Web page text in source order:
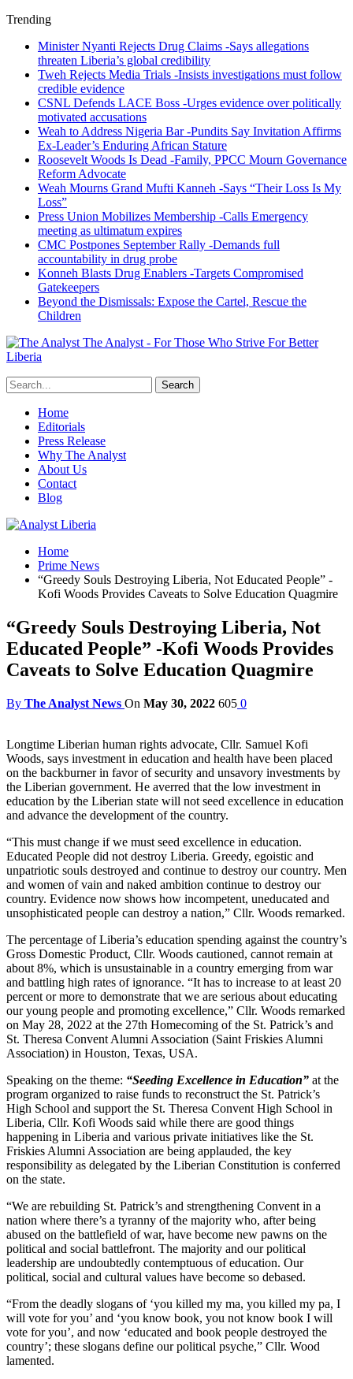
Trending
Minister Nyanti Rejects Drug Claims -Says allegations
threaten Liberia’s global credibility
Tweh Rejects Media Trials -Insists investigations must follow
credible evidence
CSNL Defends LACE Boss -Urges evidence over politically
motivated accusations
Weah to Address Nigeria Bar -Pundits Say Invitation Affirms
Ex-Leader’s Enduring African Stature
Roosevelt Woods Is Dead -Family, PPCC Mourn Governance
Reform Advocate
Weah Mourns Grand Mufti Kanneh -Says “Their Loss Is My
Loss”
Press Union Mobilizes Membership -Calls Emergency
meeting as ultimatum expires
CMC Postpones September Rally -Demands full
accountability in drug probe
Konneh Blasts Drug Enablers -Targets Compromised
Gatekeepers
Beyond the Dismissals: Expose the Cartel, Rescue the
Children
The Analyst - For Those Who Strive For Better
Liberia
Home
Editorials
Press Release
Why The Analyst
About Us
Contact
Blog
Home
Prime News
“Greedy Souls Destroying Liberia, Not Educated People” -
Kofi Woods Provides Caveats to Solve Education Quagmire
“Greedy Souls Destroying Liberia, Not
Educated People” -Kofi Woods Provides
Caveats to Solve Education Quagmire
By The Analyst News On May 30, 2022 605 0
Longtime Liberian human rights advocate, Cllr. Samuel Kofi
Woods, says investment in education and health have been placed
on the backburner in favor of security and unsavory investments by
the Liberian government. He averred that the low investment in
education by the Liberian state will not seed excellence in education
and advance the development of the country.
“This must change if we must seed excellence in education.
Educated People did not destroy Liberia. Greedy, egoistic and
unpatriotic souls destroyed and continue to destroy our country. Men
and women of vain and naked ambition continue to destroy our
country. Evidence now shows how incompetent, uneducated and
unsophisticated people can destroy a nation,” Cllr. Woods remarked.
The percentage of Liberia’s education spending against the country’s
Gross Domestic Product, Cllr. Woods cautioned, cannot remain at
about 8%, which is unsustainable in a country emerging from war
and battling high rates of ignorance. “It has to increase to at least 20
percent or more to demonstrate that we are serious about educating
our young people and promoting excellence,” Cllr. Woods remarked
on May 28, 2022 at the 27th Homecoming of the St. Patrick’s and
St. Theresa Convent Alumni Association (Saint Friskies Alumni
Association) in Houston, Texas, USA.
Speaking on the theme: “Seeding Excellence in Education” at the
program organized to raise funds to reconstruct the St. Patrick’s
High School and support the St. Theresa Convent High School in
Liberia, Cllr. Kofi Woods said while there are good things
happening in Liberia and various private initiatives like the St.
Friskies Alumni Association are being applauded, the key
responsibility as delegated by the Liberian Constitution is conferred
on the state.
“We are rebuilding St. Patrick’s and strengthening Convent in a
nation where there’s a tyranny of the majority who, after being
abused on the battlefield of war, have become new pawns on the
political and social battlefront. The majority and our political
leadership are undoubtedly contemptuous of education. Our
political, social and cultural values have become so debased.
“From the deadly slogans of ‘you killed my ma, you killed my pa, I
will vote for you’ and ‘you know book, you not know book I will
vote for you’, and now ‘educated and book people destroyed the
country’; these slogans define our political psyche,” Cllr. Wood
lamented.